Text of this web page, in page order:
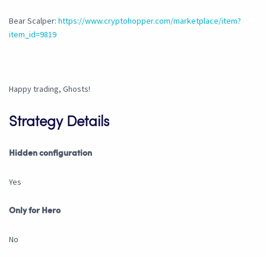
Bear Scalper: https://www.cryptohopper.com/marketplace/item?
item_id=9819
Happy trading, Ghosts!
Strategy Details
Hidden configuration
Yes
Only for Hero
No